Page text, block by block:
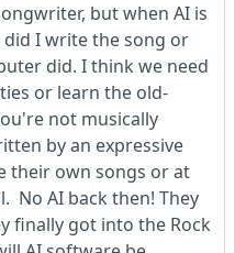
but when AI is
I write the song or
did. I think we need
or learn the old-
not musically
by an expressive
their own songs or at
No AI back then! They
finally got into the Rock